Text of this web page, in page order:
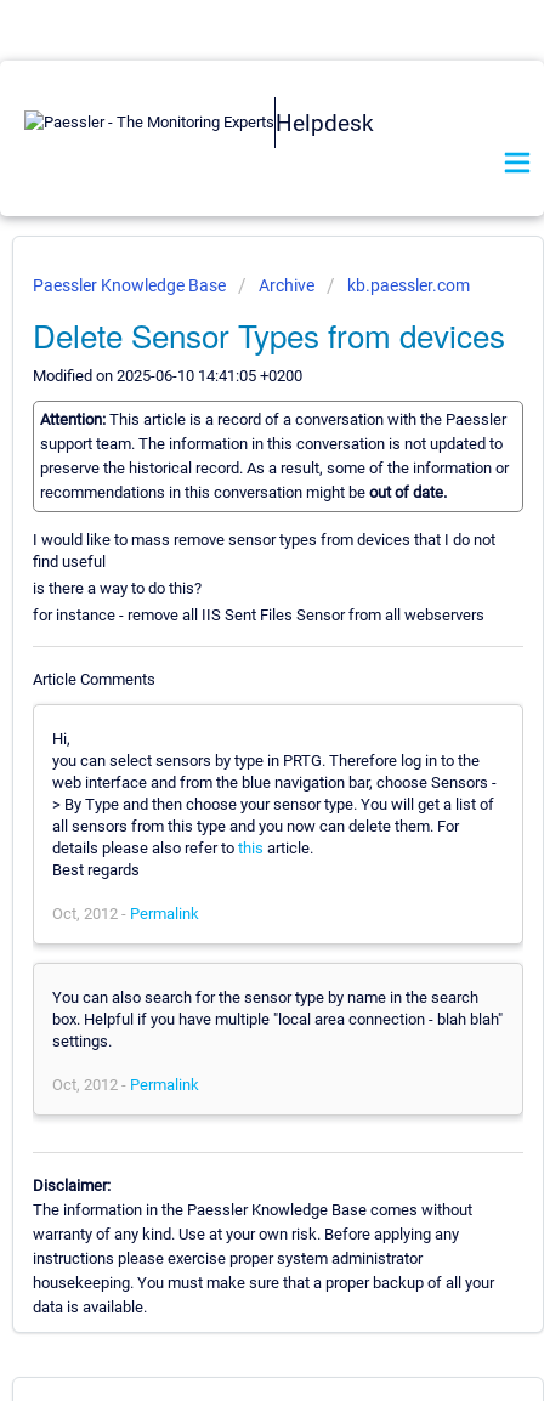
Helpdesk
Paessler Knowledge Base Archive kb.paessler.com
Delete Sensor Types from devices
Modified on 2025-06-10 14:41:05 +0200
Attention: This article is a record of a conversation with the Paessler
support team. The information in this conversation is not updated to
preserve the historical record. As a result, some of the information or
recommendations in this conversation might be out of date.
I would like to mass remove sensor types from devices that I do not
find useful
is there a way to do this?
for instance - remove all IIS Sent Files Sensor from all webservers
Article Comments
Hi,
you can select sensors by type in PRTG. Therefore log in to the
web interface and from the blue navigation bar, choose Sensors -
> By Type and then choose your sensor type. You will get a list of
all sensors from this type and you now can delete them. For
details please also refer to this article.
Best regards
Oct, 2012 - Permalink
You can also search for the sensor type by name in the search
box. Helpful if you have multiple "local area connection - blah blah"
settings.
Oct, 2012 - Permalink
Disclaimer:
The information in the Paessler Knowledge Base comes without
warranty of any kind. Use at your own risk. Before applying any
instructions please exercise proper system administrator
housekeeping. You must make sure that a proper backup of all your
data is available.